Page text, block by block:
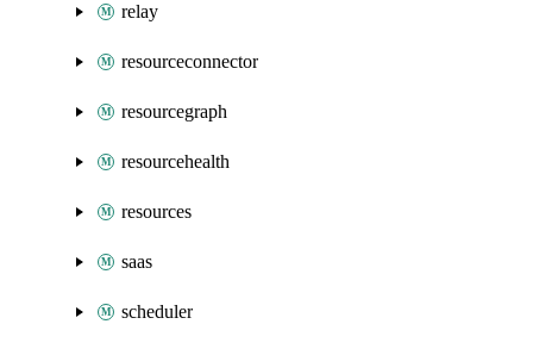
relay
resourceconnector
resourcegraph
resourcehealth
resources
saas
scheduler